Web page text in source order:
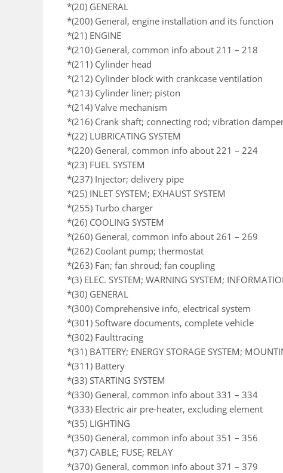
*(20) GENERAL
*(200) General, engine installation and its function
*(21) ENGINE
*(210) General, common info about 211 – 218
*(211) Cylinder head
*(212) Cylinder block with crankcase ventilation
*(213) Cylinder liner; piston
*(214) Valve mechanism
*(216) Crank shaft; connecting rod; vibration
*(22) LUBRICATING SYSTEM
*(220) General, common info about 221 – 224
*(23) FUEL SYSTEM
*(237) Injector; delivery pipe
*(25) INLET SYSTEM; EXHAUST SYSTEM
*(255) Turbo charger
*(26) COOLING SYSTEM
*(260) General, common info about 261 – 269
*(262) Coolant pump; thermostat
*(263) Fan; fan shroud; fan coupling
*(3) ELEC. SYSTEM; WARNING SYSTEM;
*(30) GENERAL
*(300) Comprehensive info, electrical system
*(301) Software documents, complete vehicle
*(302) Faulttracing
*(31) BATTERY; ENERGY STORAGE SYSTEM;
*(311) Battery
*(33) STARTING SYSTEM
*(330) General, common info about 331 – 334
*(333) Electric air pre-heater, excluding element
*(35) LIGHTING
*(350) General, common info about 351 – 356
*(37) CABLE; FUSE; RELAY
*(370) General, common info about 371 – 379